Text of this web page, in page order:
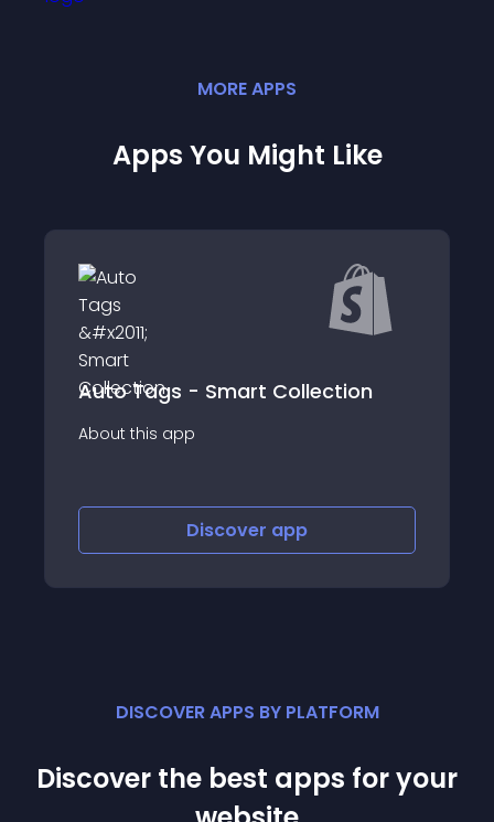
MOREAPPS
Apps You Might Like
Open Text AI
About this app
Discover
DISCOVER APPS BY PLATFORM
Discover the best apps for your